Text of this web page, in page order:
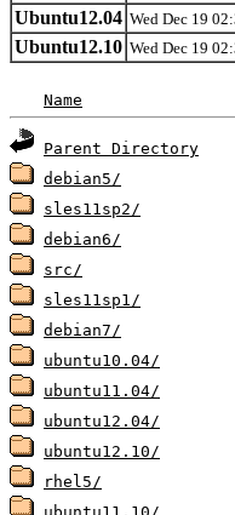
Ubuntu12.04 Wed Dec 19
Ubuntu12.10 Wed Dec 19
Name
Parent Directory
debian5/
sles11sp2/
debian6/
src/
sles11sp1/
debian7/
ubuntu10.04/
ubuntu11.04/
ubuntu12.04/
ubuntu12.10/
rhel5/